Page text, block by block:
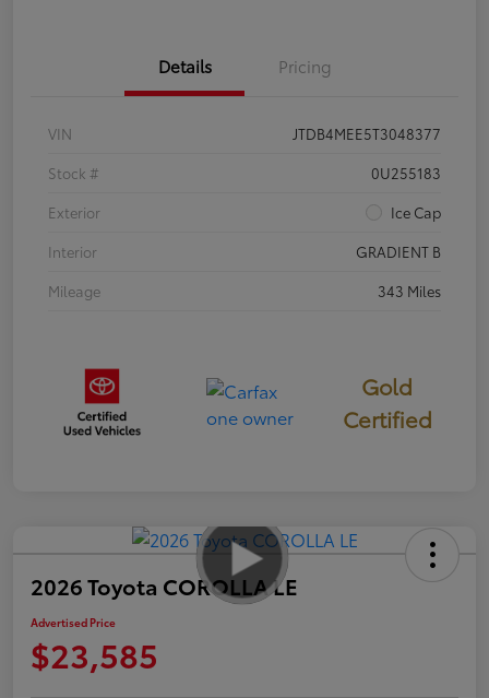
Details Pricing
VIN
JTDB4MEE5T3048377
Stock #
0U255183
Exterior
Ice Cap
Interior
GRADIENT B
Mileage
343 Miles
Gold
Certified
2026 Toyota COROLLA LE
Advertised Price
$23,585